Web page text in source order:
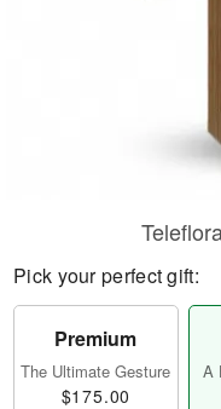
Pick your perfect gift:
Premium
The Ultimate Gesture
$175.00
A